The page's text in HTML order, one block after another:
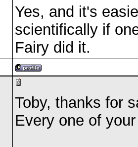
Yes, and it's
scientifically if
Fairy did it.
Toby, thanks for
Every one of